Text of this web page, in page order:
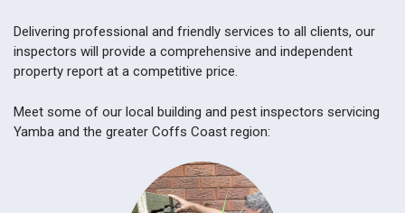
Delivering professional and friendly services to all clients, our
inspectors will provide a comprehensive and independent
property report at a competitive price.
Meet some of our local building and pest inspectors servicing
Yamba and the greater Coffs Coast region: